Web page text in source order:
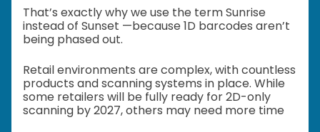
That’s exactly why we use the term Sunrise
instead of Sunset —because 1D barcodes aren’t
being phased out.
Retail environments are complex, with countless
products and scanning systems in place. While
some retailers will be fully ready for 2D-only
scanning by 2027, others may need more time